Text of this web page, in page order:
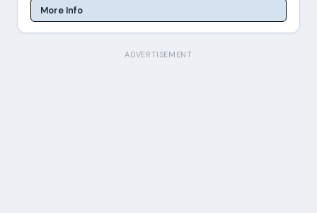
More Info
ADVERTISEMENT